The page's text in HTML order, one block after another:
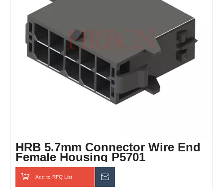
HRB 5.7mm Connector Wire End
Female Housing P5701
Add to RFQ List